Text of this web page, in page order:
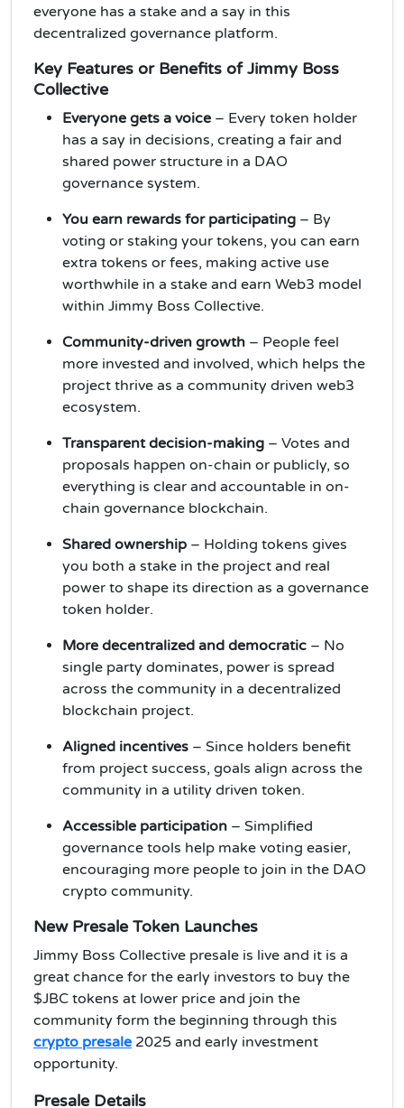
everyone has a stake and a say in this
decentralized governance platform.
Key Features or Benefits of Jimmy Boss
Collective
Everyone gets a voice – Every token holder
has a say in decisions, creating a fair and
shared power structure in a DAO
governance system.
You earn rewards for participating – By
voting or staking your tokens, you can earn
extra tokens or fees, making active use
worthwhile in a stake and earn Web3 model
within Jimmy Boss Collective.
Community-driven growth – People feel
more invested and involved, which helps the
project thrive as a community driven web3
ecosystem.
Transparent decision-making – Votes and
proposals happen on-chain or publicly, so
everything is clear and accountable in on-
chain governance blockchain.
Shared ownership – Holding tokens gives
you both a stake in the project and real
power to shape its direction as a governance
token holder.
More decentralized and democratic – No
single party dominates, power is spread
across the community in a decentralized
blockchain project.
Aligned incentives – Since holders benefit
from project success, goals align across the
community in a utility driven token.
Accessible participation – Simplified
governance tools help make voting easier,
encouraging more people to join in the DAO
crypto community.
New Presale Token Launches
Jimmy Boss Collective presale is live and it is a
great chance for the early investors to buy the
$JBC tokens at lower price and join the
community form the beginning through this
crypto presale 2025 and early investment
opportunity.
Presale Details